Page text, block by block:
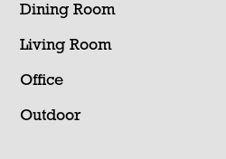
Dining Room
Living Room
Office
Outdoor